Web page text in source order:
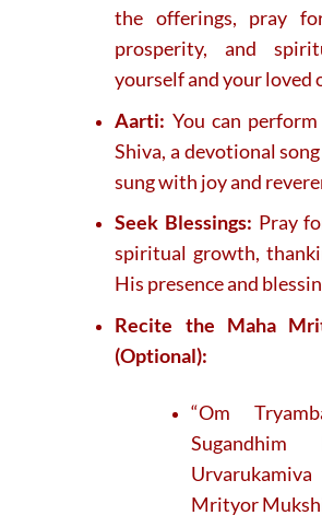
the offerings, pray
prosperity, and
yourself and your loved
Aarti: You can
Shiva, a devotional
sung with joy and
Seek Blessings: Pray
spiritual growth,
His presence and
Recite the Maha
(Optional):
“Om
Sugandhim
Mrityor